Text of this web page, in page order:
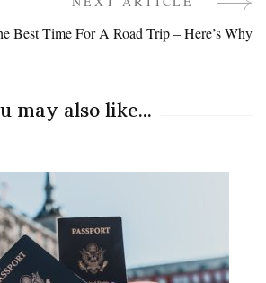
Best Time For A Road Trip – Here’s Why
may also like...